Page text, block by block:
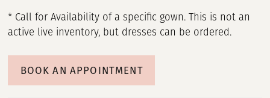
* Call for Availability of a specific gown. This is not an
active live inventory, but dresses can be ordered.
BOOK AN APPOINTMENT